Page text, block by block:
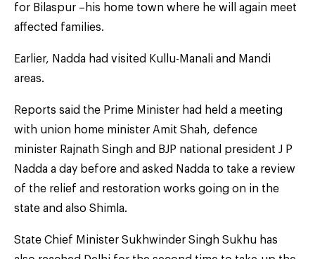
for Bilaspur –his home town where he will again meet
affected families.
Earlier, Nadda had visited Kullu-Manali and Mandi
areas.
Reports said the Prime Minister had held a meeting
with union home minister Amit Shah, defence
minister Rajnath Singh and BJP national president J P
Nadda a day before and asked Nadda to take a review
of the relief and restoration works going on in the
state and also Shimla.
State Chief Minister Sukhwinder Singh Sukhu has